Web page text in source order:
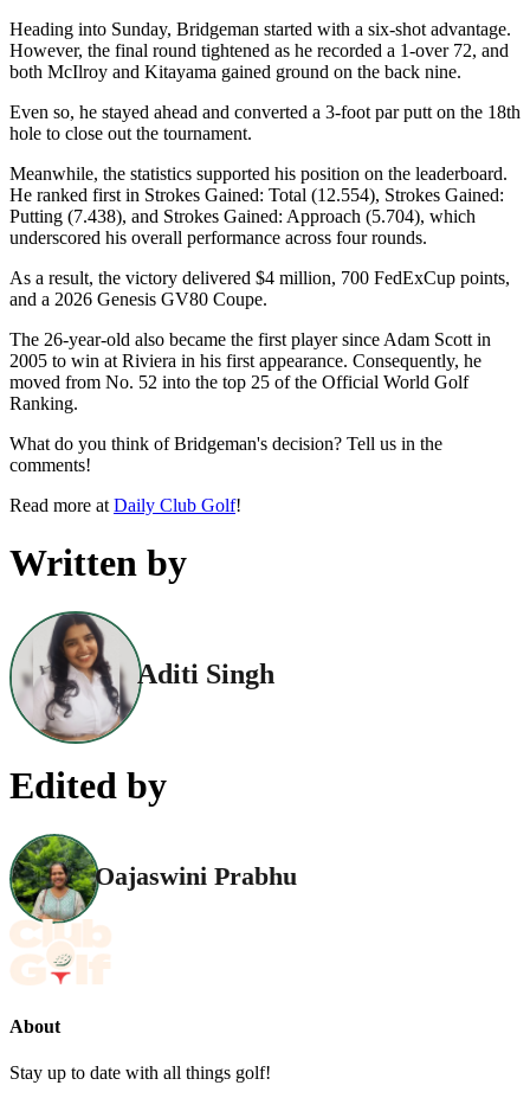
Heading into Sunday, Bridgeman started with a six-shot advantage.
However, the final round tightened as he recorded a 1-over 72, and
both McIlroy and Kitayama gained ground on the back nine.
Even so, he stayed ahead and converted a 3-foot par putt on the 18th
hole to close out the tournament.
Meanwhile, the statistics supported his position on the leaderboard.
He ranked first in Strokes Gained: Total (12.554), Strokes Gained:
Putting (7.438), and Strokes Gained: Approach (5.704), which
underscored his overall performance across four rounds.
As a result, the victory delivered $4 million, 700 FedExCup points,
and a 2026 Genesis GV80 Coupe.
The 26-year-old also became the first player since Adam Scott in
2005 to win at Riviera in his first appearance. Consequently, he
moved from No. 52 into the top 25 of the Official World Golf
Ranking.
What do you think of Bridgeman's decision? Tell us in the
comments!
Read more at Daily Club Golf!
Written by
Aditi Singh
Edited by
Oajaswini Prabhu
About
Stay up to date with all things golf!